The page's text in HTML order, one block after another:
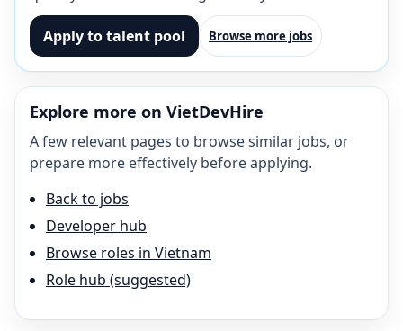
Apply to talent pool Browse more jobs
Explore more on VietDevHire
A few relevant pages to browse similar jobs, or
prepare more effectively before applying.
Back to jobs
Developer hub
Browse roles in Vietnam
Role hub (suggested)